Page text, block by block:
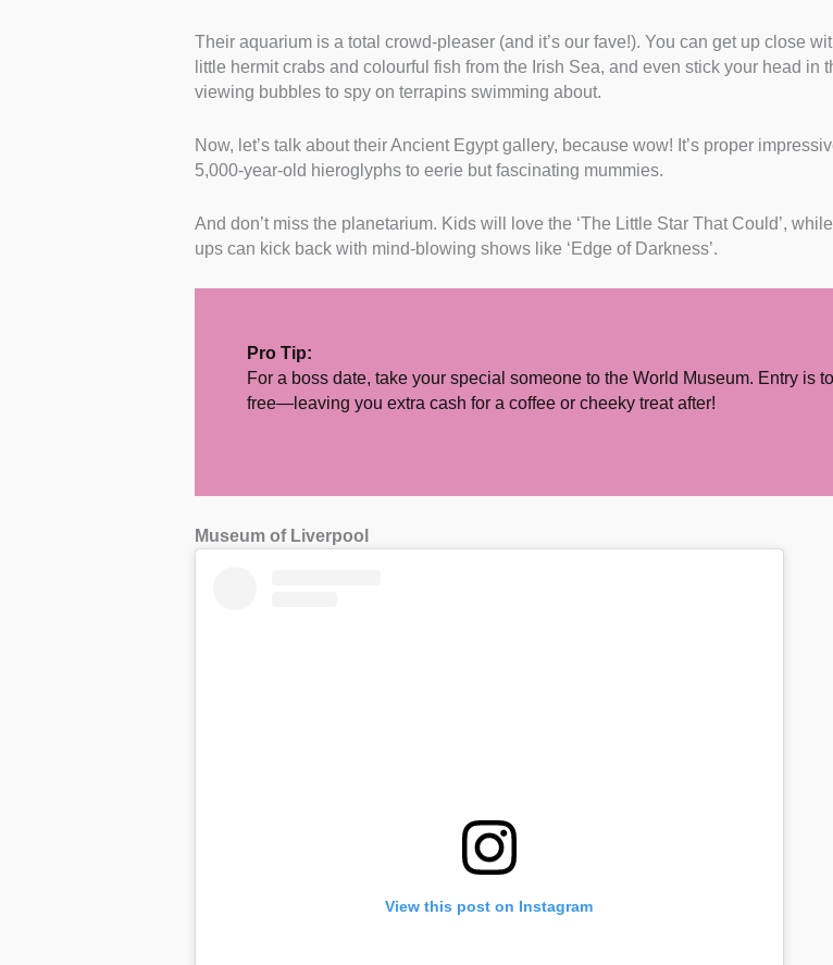
Their aquarium is a total crowd-pleaser (and it’s our fave!). You can get up close
little hermit crabs and colourful fish from the Irish Sea, and even stick your head in
viewing bubbles to spy on terrapins swimming about.
Now, let’s talk about their Ancient Egypt gallery, because wow! It’s proper
5,000-year-old hieroglyphs to eerie but fascinating mummies.
And don’t miss the planetarium. Kids will love the ‘The Little Star That Could’,
ups can kick back with mind-blowing shows like ‘Edge of Darkness’.
Pro Tip:
For a boss date, take your special someone to the World Museum. Entry is
free—leaving you extra cash for a coffee or cheeky treat after!
Museum of Liverpool
View this post on Instagram